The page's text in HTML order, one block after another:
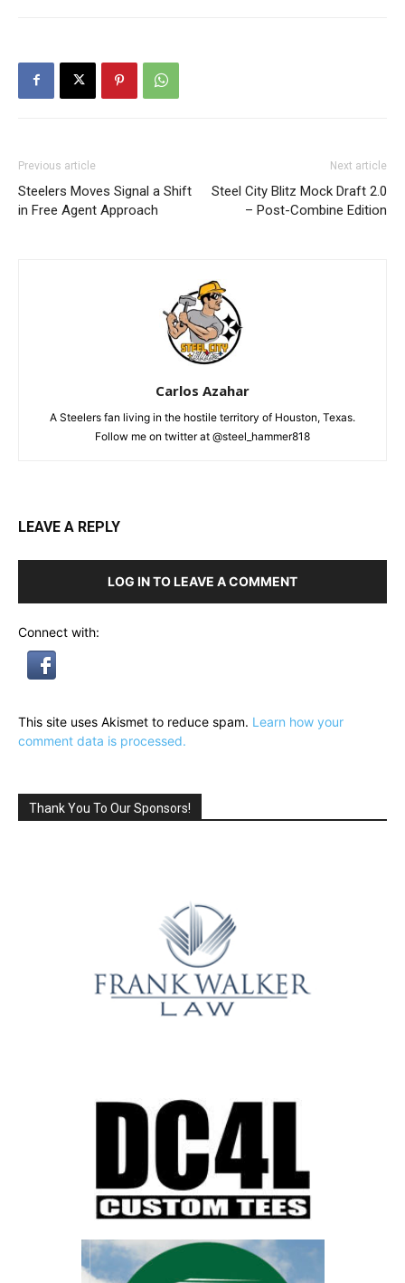
Previous article
Steelers Moves Signal a Shift
in Free Agent Approach
Next article
Steel City Blitz Mock Draft 2.0
– Post-Combine Edition
Carlos Azahar
A Steelers fan living in the hostile territory of Houston, Texas.
Follow me on twitter at @steel_hammer818
LEAVE A REPLY
LOG IN TO LEAVE A COMMENT
Connect with:
This site uses Akismet to reduce spam. Learn how your
comment data is processed.
Thank You To Our Sponsors!